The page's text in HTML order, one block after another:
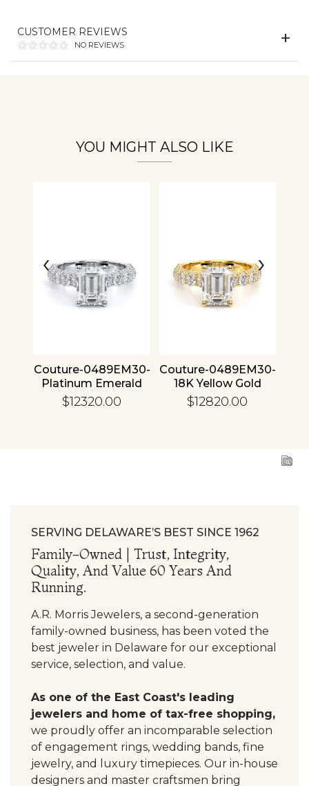
CUSTOMER REVIEWS
NO REVIEWS
YOU MIGHT ALSO LIKE
Couture-0489EM30-
Platinum Emerald
$12320.00
Couture-0489EM30-
18K Yellow Gold
Emerald
$12820.00
‹ ›
SERVING DELAWARE’S BEST SINCE 1962
Family-Owned | Trust, Integrity,
Quality, And Value 60 Years And
Running.
A.R. Morris Jewelers, a second-generation
family-owned business, has been voted the
best jeweler in Delaware for our exceptional
service, selection, and value.
As one of the East Coast's leading
jewelers and home of tax-free shopping,
we proudly offer an incomparable selection
of engagement rings, wedding bands, fine
jewelry, and luxury timepieces. Our in-house
designers and master craftsmen bring
Essential